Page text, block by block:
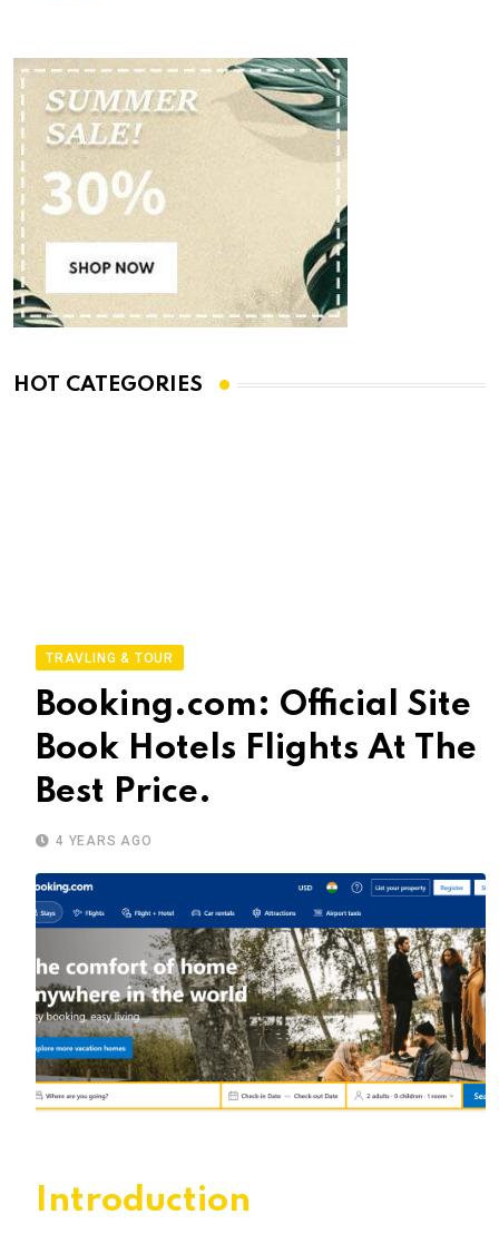
HOT CATEGORIES
TRAVLING & TOUR
Booking.com: Official Site
Book Hotels Flights At The
Best Price.
4 YEARS AGO
Introduction